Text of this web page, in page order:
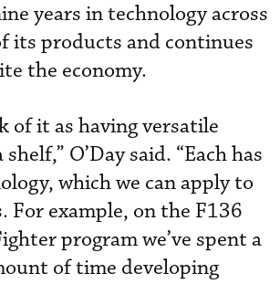
years in technology across
its products and continues
the economy.
of it as having versatile
O’Day said. “Each has
which we can apply to
For example, on the F136
program we’ve spent a
of time developing